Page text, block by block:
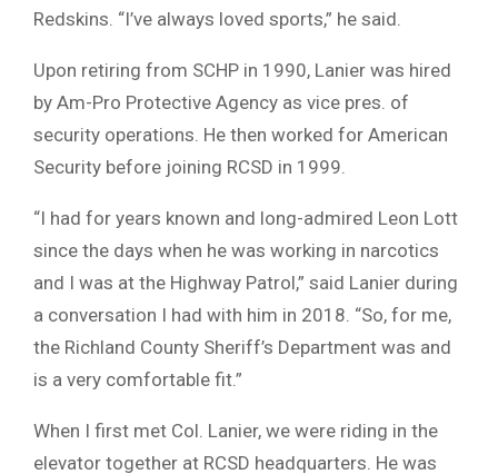
Redskins. “I’ve always loved sports,” he said.
Upon retiring from SCHP in 1990, Lanier was hired
by Am-Pro Protective Agency as vice pres. of
security operations. He then worked for American
Security before joining RCSD in 1999.
“I had for years known and long-admired Leon Lott
since the days when he was working in narcotics
and I was at the Highway Patrol,” said Lanier during
a conversation I had with him in 2018. “So, for me,
the Richland County Sheriff’s Department was and
is a very comfortable fit.”
When I first met Col. Lanier, we were riding in the
elevator together at RCSD headquarters. He was